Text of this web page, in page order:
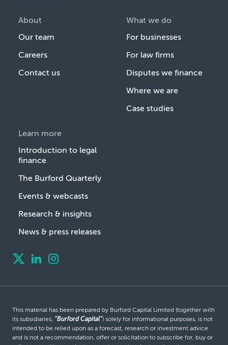
About
Our team
Careers
Contact us
What we do
For businesses
For law firms
Disputes we finance
Where we are
Case studies
Learn more
Introduction to legal
finance
The Burford Quarterly
Events & webcasts
Research & insights
News & press releases
This material has been prepared by Burford Capital Limited (together with
its subsidiaries, “Burford Capital”) solely for informational purposes, is not
intended to be relied upon as a forecast, research or investment advice
and is not a recommendation, offer or solicitation to subscribe for, buy or